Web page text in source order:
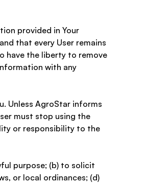
provided in Your
that every User remains
have the liberty to remove
with any
Unless AgroStar informs
must stop using the
or responsibility to the
purpose; (b) to solicit
or local ordinances; (d)